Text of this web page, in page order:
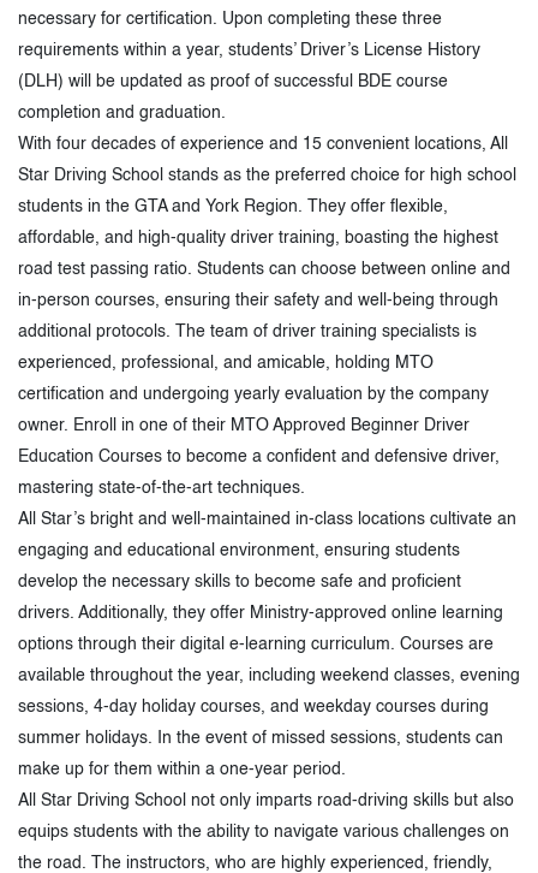
necessary for certification. Upon completing these three
requirements within a year, students’ Driver’s License History
(DLH) will be updated as proof of successful BDE course
completion and graduation.
With four decades of experience and 15 convenient locations, All
Star Driving School stands as the preferred choice for high school
students in the GTA and York Region. They offer flexible,
affordable, and high-quality driver training, boasting the highest
road test passing ratio. Students can choose between online and
in-person courses, ensuring their safety and well-being through
additional protocols. The team of driver training specialists is
experienced, professional, and amicable, holding MTO
certification and undergoing yearly evaluation by the company
owner. Enroll in one of their MTO Approved Beginner Driver
Education Courses to become a confident and defensive driver,
mastering state-of-the-art techniques.
All Star’s bright and well-maintained in-class locations cultivate an
engaging and educational environment, ensuring students
develop the necessary skills to become safe and proficient
drivers. Additionally, they offer Ministry-approved online learning
options through their digital e-learning curriculum. Courses are
available throughout the year, including weekend classes, evening
sessions, 4-day holiday courses, and weekday courses during
summer holidays. In the event of missed sessions, students can
make up for them within a one-year period.
All Star Driving School not only imparts road-driving skills but also
equips students with the ability to navigate various challenges on
the road. The instructors, who are highly experienced, friendly,